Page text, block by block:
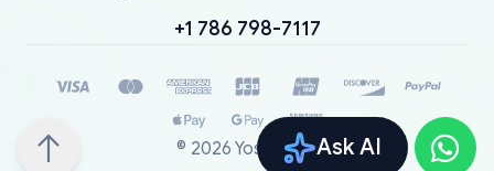
Ask AI
+1 786 798-7117
© 2026 YoshiParts